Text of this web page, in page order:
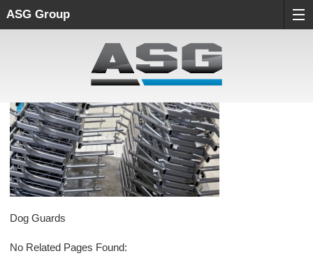
ASG Group
Dog Guards
No Related Pages Found: